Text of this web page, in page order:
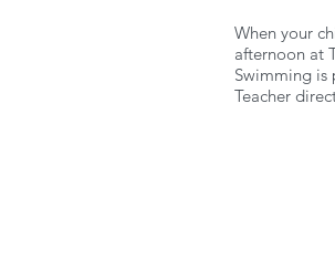
When your
afternoon at
Swimming is
Teacher